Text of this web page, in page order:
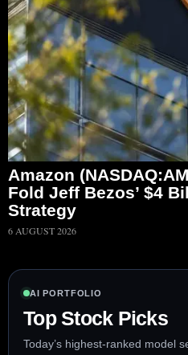
Amazon
Fold Jeff Bezos’ $4
Strategy
6 AUGUST 2026
AI PORTFOLIO
Top Stock Picks
Today’s highest-ranked model